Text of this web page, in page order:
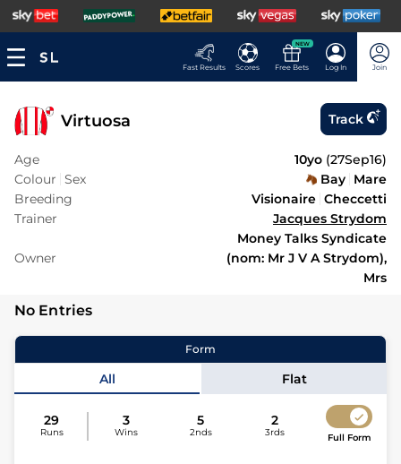
Fast Results Scores
NEW
Free Bets Log In Join
Virtuosa Track
Age 10yo (27Sep16)
Colour Sex Bay Mare
Breeding
Visionaire Checcetti
Trainer
Jacques Strydom
Owner
Money Talks Syndicate
(nom: Mr J V A Strydom),
Mrs
No Entries
Form
All Flat
29
Runs
3
Wins
5
2nds
2
3rds Full Form